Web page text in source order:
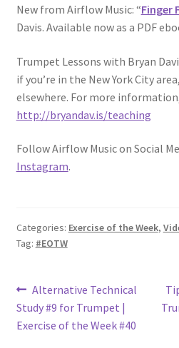
New from Airflow Music: “Finger
Davis. Available now as a PDF
Trumpet Lessons with Bryan
if you’re in the New York City
elsewhere. For more
http://bryandav.is/teaching
Follow Airflow Music on Social
Instagram.
Categories: Exercise of the Week,
Tag: #EOTW
Post
navigation
Previous
post:
Alternative Technical
Study #9 for Trumpet |
Exercise of the Week #40